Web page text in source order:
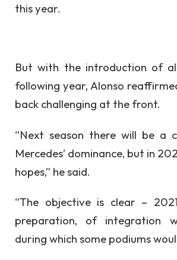
this year.
But with the introduction of
following year, Alonso
back challenging at the front.
“Next season there will be a
Mercedes’ dominance, but in
hopes,” he said.
“The objective is clear –
preparation, of integration
during which some podiums